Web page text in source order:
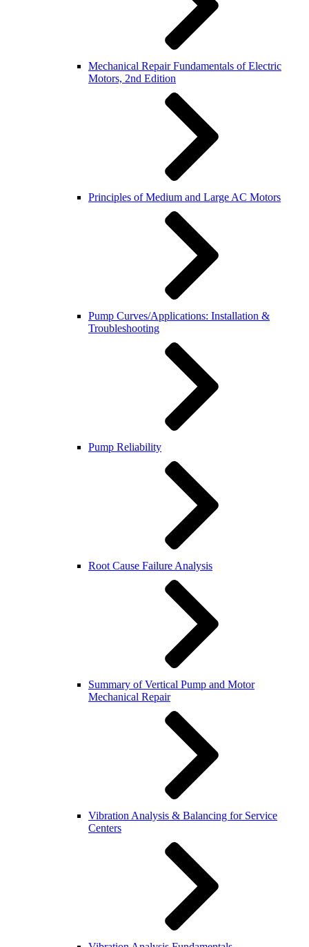
Mechanical Repair Fundamentals of Electric
Motors, 2nd Edition
Principles of Medium and Large AC Motors
Pump Curves/Applications: Installation &
Troubleshooting
Pump Reliability
Root Cause Failure Analysis
Summary of Vertical Pump and Motor
Mechanical Repair
Vibration Analysis & Balancing for Service
Centers